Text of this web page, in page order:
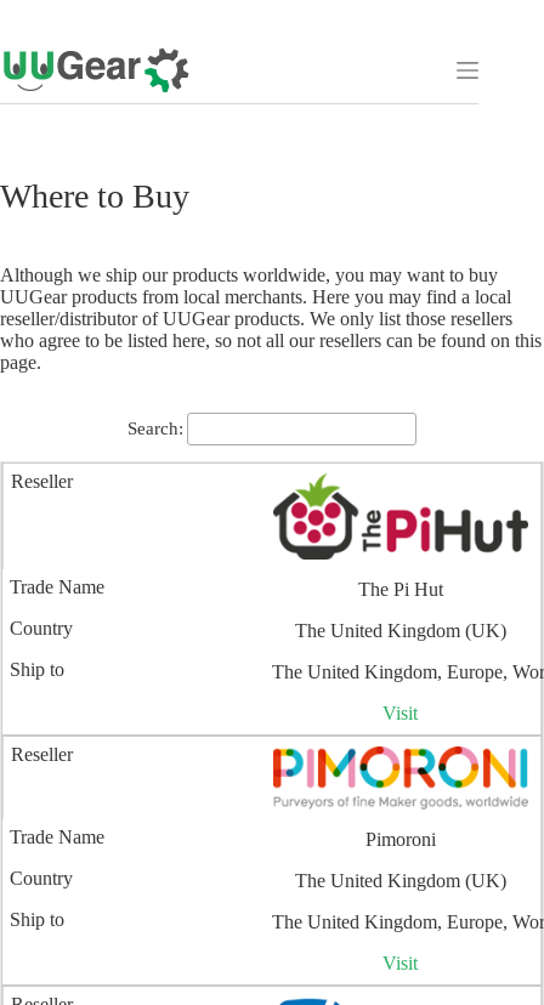
to
content
Where to Buy
Although we ship our products worldwide, you may want to buy
UUGear products from local merchants. Here you may find a local
reseller/distributor of UUGear products. We only list those resellers
who agree to be listed here, so not all our resellers can be found on this
page.
Search:
The Pi Hut
The United Kingdom (UK)
The United Kingdom, Europe,
Visit
Pimoroni
The United Kingdom (UK)
The United Kingdom, Europe,
Visit